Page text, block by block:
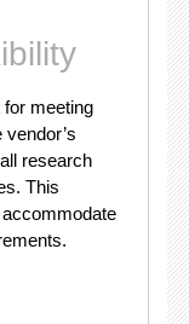
for meeting
research
This